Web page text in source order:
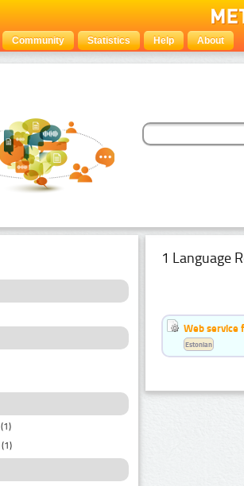
Community Statistics Help About
(1)
(1)
1 Language
Web service
Estonian